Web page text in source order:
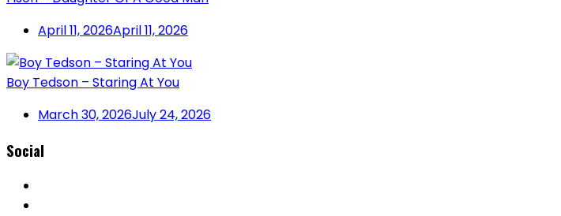
April 11, 2026April 11, 2026
Boy Tedson – Staring At You
March 30, 2026July 24, 2026
Social